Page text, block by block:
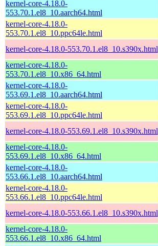
kernel-core-4.18.0-
553.70.1.el8_10.aarch64.html
kernel-core-4.18.0-
553.70.1.el8_10.ppc64le.html
kernel-core-4.18.0-553.70.1.el8_10.s390x.html
kernel-core-4.18.0-
553.70.1.el8_10.x86_64.html
kernel-core-4.18.0-
553.69.1.el8_10.aarch64.html
kernel-core-4.18.0-
553.69.1.el8_10.ppc64le.html
kernel-core-4.18.0-553.69.1.el8_10.s390x.html
kernel-core-4.18.0-
553.69.1.el8_10.x86_64.html
kernel-core-4.18.0-
553.66.1.el8_10.aarch64.html
kernel-core-4.18.0-
553.66.1.el8_10.ppc64le.html
kernel-core-4.18.0-553.66.1.el8_10.s390x.html
kernel-core-4.18.0-
553.66.1.el8_10.x86_64.html